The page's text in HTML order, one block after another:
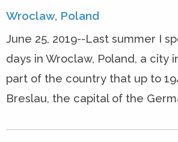
Wroclaw, Poland
June 25, 2019--Last summer I
days in Wroclaw, Poland, a city
part of the country that up to
Breslau, the capital of the